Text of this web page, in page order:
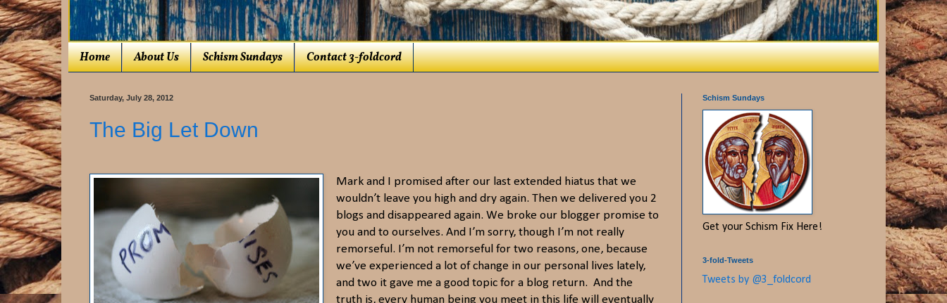
Home About Us Schism Sundays Contact 3-foldcord
Saturday, July 28, 2012
The Big Let Down
Mark and I promised after our last extended hiatus that we
wouldn’t leave you high and dry again. Then we delivered you 2
blogs and disappeared again. We broke our blogger promise to
you and to ourselves. And I’m sorry, though I’m not really
remorseful. I’m not remorseful for two reasons, one, because
we’ve experienced a lot of change in our personal lives lately,
and two it gave me a good topic for a blog return. And the
truth is, every human being you meet in this life will eventually
Schism Sundays
Get your Schism Fix Here!
3-fold-Tweets
Tweets by @3_foldcord